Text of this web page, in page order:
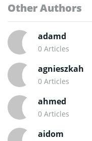
Other Authors
adamd
0 Articles
agnieszkah
0 Articles
ahmed
0 Articles
aidom